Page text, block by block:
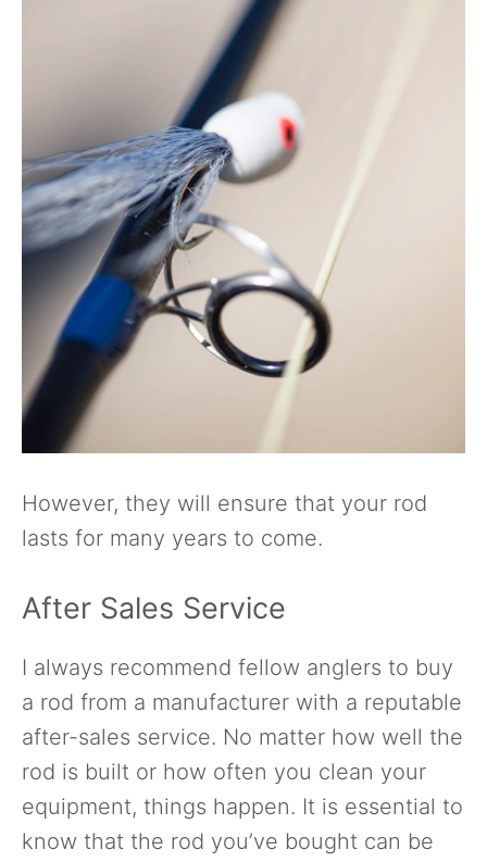
However, they will ensure that your rod
lasts for many years to come.
After Sales Service
I always recommend fellow anglers to buy
a rod from a manufacturer with a reputable
after-sales service. No matter how well the
rod is built or how often you clean your
equipment, things happen. It is essential to
know that the rod you’ve bought can be